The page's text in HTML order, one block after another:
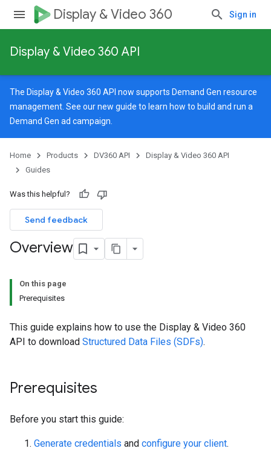
Display & Video 360 Sign in
Display & Video 360 API
The Display & Video 360 API now supports Demand Gen resource
management. See ournew guide to learn how to build and run a
Demand Gen ad campaign.
Home Products DV360 API
Display & Video 360 API
Guides
Was this helpful?
Send feedback
Overview
On this page
Prerequisites
This guide explains how to use the Display & Video 360
API to download Structured Data Files (SDFs).
Prerequisites
Before you start this guide:
Generate credentials and configure your client.